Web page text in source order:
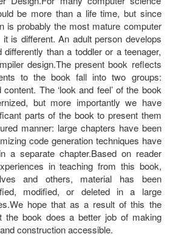
be more than a life time, but since
is probably the most mature computer
is different. An adult person develops
differently than a toddler or a teenager,
design.The present book reflects
to the book fall into two groups:
The ‘look and feel’ of the book
but more importantly we have
parts of the book to present them
manner: large chapters have been
code generation techniques have
a separate chapter.Based on reader
in teaching from this book,
and others, material has been
modified, or deleted in a large
hope that as a result of this the
the book does a better job of making
construction accessible.